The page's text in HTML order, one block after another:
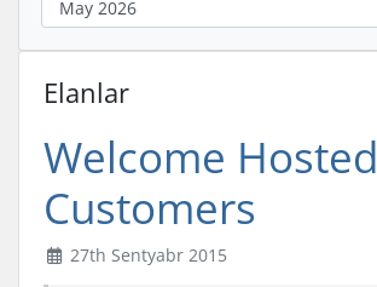
Elanlar
Welcome
Customers
27th Sentyabr 2015